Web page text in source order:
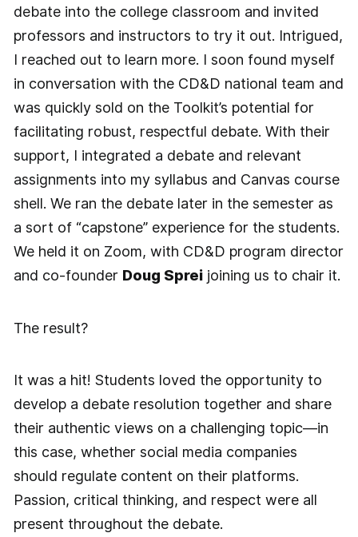
debate into the college classroom and invited
professors and instructors to try it out. Intrigued,
I reached out to learn more. I soon found myself
in conversation with the CD&D national team and
was quickly sold on the Toolkit’s potential for
facilitating robust, respectful debate. With their
support, I integrated a debate and relevant
assignments into my syllabus and Canvas course
shell. We ran the debate later in the semester as
a sort of “capstone” experience for the students.
We held it on Zoom, with CD&D program director
and co-founder Doug Spreijoining us to chair it.
The result?
It was a hit! Students loved the opportunity to
develop a debate resolution together and share
their authentic views on a challenging topic—in
this case, whether social media companies
should regulate content on their platforms.
Passion, critical thinking, and respect were all
present throughout the debate.